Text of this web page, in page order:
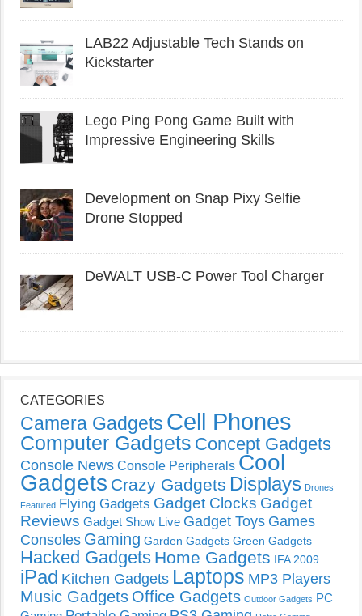
LAB22 Adjustable Tech Stands on
Kickstarter
Lego Ping Pong Game Built with
Impressive Engineering Skills
Development on Snap Pixy Selfie
Drone Stopped
DeWALT USB-C Power Tool Charger
CATEGORIES
Camera Gadgets Cell Phones
Computer Gadgets Concept Gadgets
Console News Console Peripherals Cool
Gadgets Crazy Gadgets Displays Drones
Featured Flying Gadgets Gadget Clocks Gadget
Reviews Gadget Show Live Gadget Toys Games
Consoles Gaming Garden Gadgets Green Gadgets
Hacked Gadgets Home Gadgets IFA 2009
iPad Kitchen Gadgets Laptops MP3 Players
Music Gadgets Office Gadgets Outdoor Gadgets PC